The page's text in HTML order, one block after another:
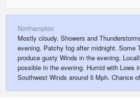
Northampton
Mostly cloudy. Showers and
evening. Patchy fog after midnight. Some
produce gusty Winds in the evening.
possible in the evening. Humid with Lows
Southwest Winds around 5 Mph. Chance